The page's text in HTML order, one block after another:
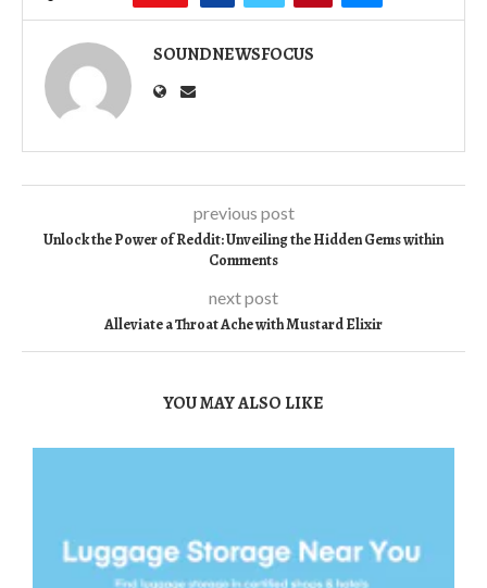
SOUNDNEWSFOCUS
previous post
Unlock the Power of Reddit: Unveiling the Hidden Gems within
Comments
next post
Alleviate a Throat Ache with Mustard Elixir
YOU MAY ALSO LIKE